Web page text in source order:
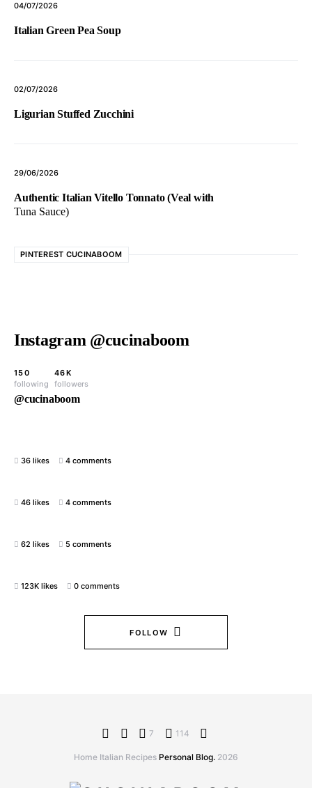
04/07/2026
Italian Green Pea Soup
02/07/2026
Ligurian Stuffed Zucchini
29/06/2026
Authentic Italian Vitello Tonnato (Veal with
Tuna Sauce)
PINTEREST CUCINABOOM
Instagram @cucinaboom
150
following
46K
followers
@cucinaboom
36 likes 4 comments
46 likes 4 comments
62 likes 5 comments
123K likes 0 comments
FOLLOW
7 114
Home Italian Recipes Personal Blog. 2026